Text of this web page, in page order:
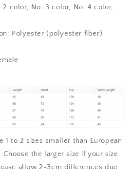
2 color, No. 3 color, No. 4 color,
Polyester (polyester fiber)
1 to 2 sizes smaller than European
the larger size if your size
allow 2-3cm differences due